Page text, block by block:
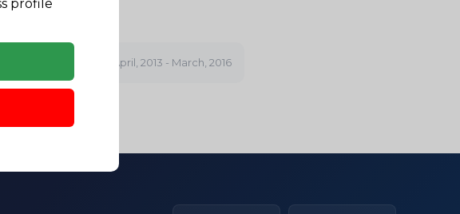
profile
& TECHNOLOGY April, 2013 - March, 2016